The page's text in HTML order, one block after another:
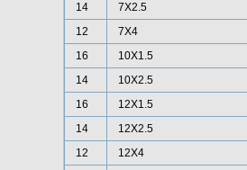
14
7X2.5
12
7X4
16
10X1.5
14
10X2.5
16
12X1.5
14
12X2.5
12
12X4